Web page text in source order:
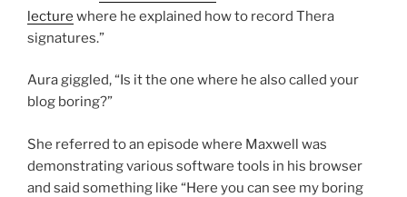
lecture where he explained how to record Thera
signatures.”
Aura giggled, “Is it the one where he also called your
blog boring?”
She referred to an episode where Maxwell was
demonstrating various software tools in his browser
and said something like “Here you can see my boring